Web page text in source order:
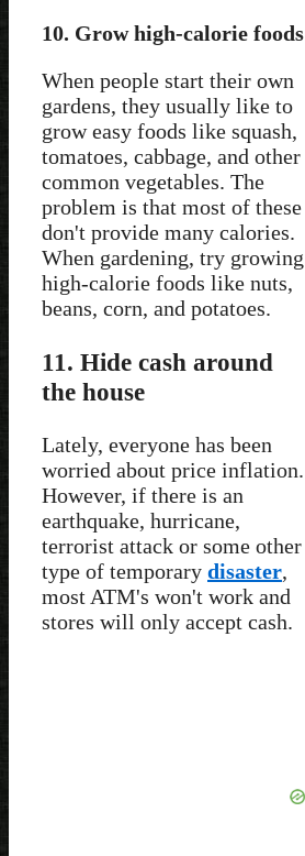
10. Grow high-calorie foods
When people start their own
gardens, they usually like to
grow easy foods like squash,
tomatoes, cabbage, and other
common vegetables. The
problem is that most of these
don't provide many calories.
When gardening, try growing
high-calorie foods like nuts,
beans, corn, and potatoes.
11. Hide cash around
the house
Lately, everyone has been
worried about price inflation.
However, if there is an
earthquake, hurricane,
terrorist attack or some other
type of temporary disaster,
most ATM's won't work and
stores will only accept cash.